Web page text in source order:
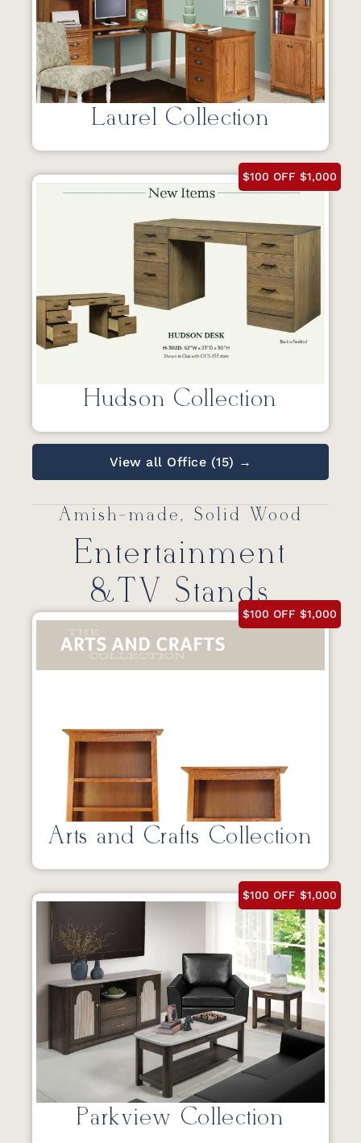
Laurel Collection
$100 OFF $1,000
Hudson Collection
View all Office (15) →
Amish-made, Solid Wood
Entertainment
&TV Stands
$100 OFF $1,000
Arts and Crafts Collection
$100 OFF $1,000
Parkview Collection